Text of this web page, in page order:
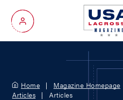
My Account
Home Magazine Homepage
Articles
Articles